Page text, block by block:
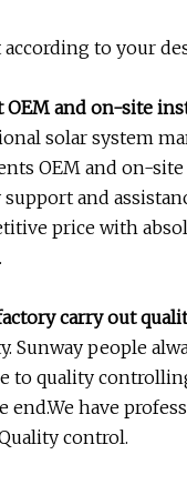
according to your
OEM and on-site
solar system
OEM and on-site
and
price with
carry out
Sunway people
to quality
have
control.